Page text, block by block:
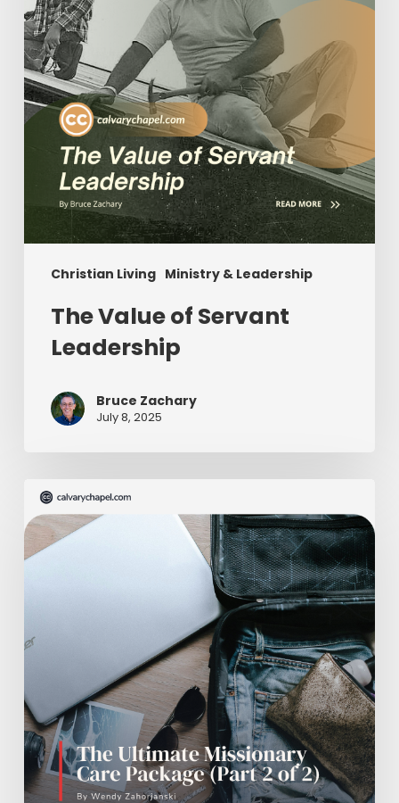
Christian Living Ministry & Leadership
The Value of Servant
Leadership
Bruce Zachary
July 8, 2025
The
Ultimate
Missionary
Care
of